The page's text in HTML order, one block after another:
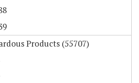
Products (55707)